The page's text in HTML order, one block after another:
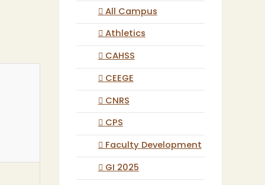
All Campus
Athletics
CAHSS
CEEGE
CNRS
CPS
Faculty Development
GI 2025